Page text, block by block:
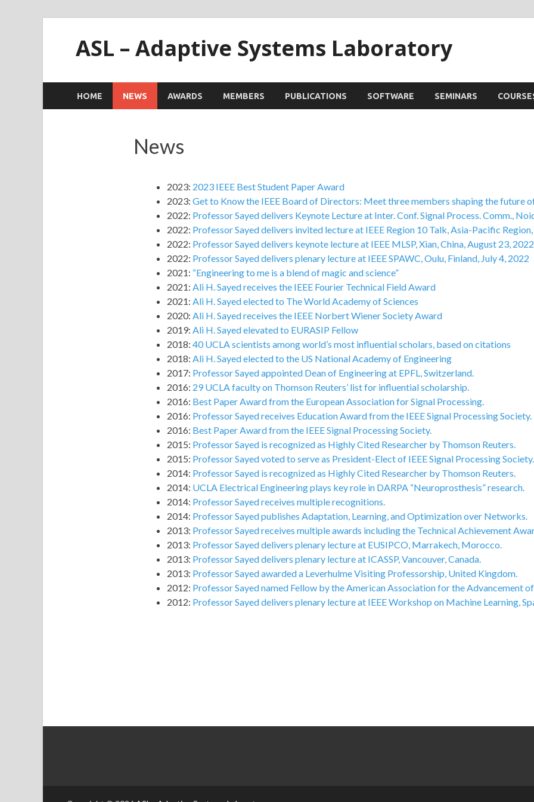
ASL – Adaptive Systems Laboratory
HOME NEWS AWARDS MEMBERS PUBLICATIONS SOFTWARE SEMINARS
News
2023: 2023 IEEE Best Student Paper Award
2023: Get to Know the IEEE Board of Directors: Meet three members shaping the future
2022: Professor Sayed delivers Keynote Lecture at Inter. Conf. Signal Process. Comm.,
2022: Professor Sayed delivers invited lecture at IEEE Region 10 Talk, Asia-Pacific Region,
2022: Professor Sayed delivers keynote lecture at IEEE MLSP, Xian, China, August 23, 2022
2022: Professor Sayed delivers plenary lecture at IEEE SPAWC, Oulu, Finland, July 4, 2022
2021: “Engineering to me is a blend of magic and science”
2021: Ali H. Sayed receives the IEEE Fourier Technical Field Award
2021: Ali H. Sayed elected to The World Academy of Sciences
2020: Ali H. Sayed receives the IEEE Norbert Wiener Society Award
2019: Ali H. Sayed elevated to EURASIP Fellow
2018: 40 UCLA scientists among world’s most influential scholars, based on citations
2018: Ali H. Sayed elected to the US National Academy of Engineering
2017: Professor Sayed appointed Dean of Engineering at EPFL, Switzerland.
2016: 29 UCLA faculty on Thomson Reuters’ list for influential scholarship.
2016: Best Paper Award from the European Association for Signal Processing.
2016: Professor Sayed receives Education Award from the IEEE Signal Processing Society.
2016: Best Paper Award from the IEEE Signal Processing Society.
2015: Professor Sayed is recognized as Highly Cited Researcher by Thomson Reuters.
2015: Professor Sayed voted to serve as President-Elect of IEEE Signal Processing Society.
2014: Professor Sayed is recognized as Highly Cited Researcher by Thomson Reuters.
2014: UCLA Electrical Engineering plays key role in DARPA “Neuroprosthesis” research.
2014: Professor Sayed receives multiple recognitions.
2014: Professor Sayed publishes Adaptation, Learning, and Optimization over Networks.
2013: Professor Sayed receives multiple awards including the Technical Achievement
2013: Professor Sayed delivers plenary lecture at EUSIPCO, Marrakech, Morocco.
2013: Professor Sayed delivers plenary lecture at ICASSP, Vancouver, Canada.
2013: Professor Sayed awarded a Leverhulme Visiting Professorship, United Kingdom.
2012: Professor Sayed named Fellow by the American Association for the Advancement of
2012: Professor Sayed delivers plenary lecture at IEEE Workshop on Machine Learning,